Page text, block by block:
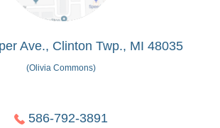
Ave., Clinton Twp., MI 48035
(Olivia Commons)
586-792-3891